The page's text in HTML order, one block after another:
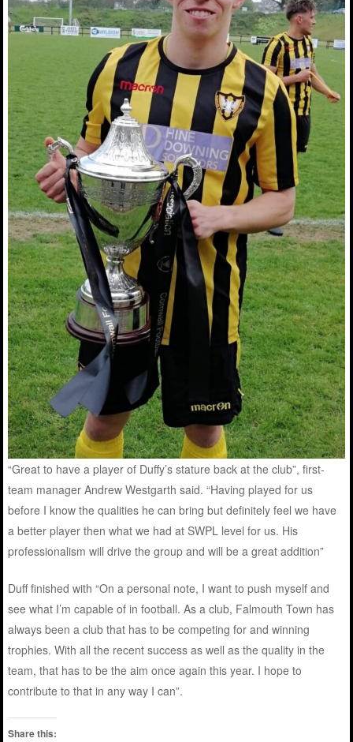
“Great to have a player of Duffy’s stature back at the club”, first-
team manager Andrew Westgarth said. “Having played for us
before I know the qualities he can bring but definitely feel we have
a better player then what we had at SWPL level for us. His
professionalism will drive the group and will be a great addition”
Duff finished with “On a personal note, I want to push myself and
see what I’m capable of in football. As a club, Falmouth Town has
always been a club that has to be competing for and winning
trophies. With all the recent success as well as the quality in the
team, that has to be the aim once again this year. I hope to
contribute to that in any way I can”.
Share this: